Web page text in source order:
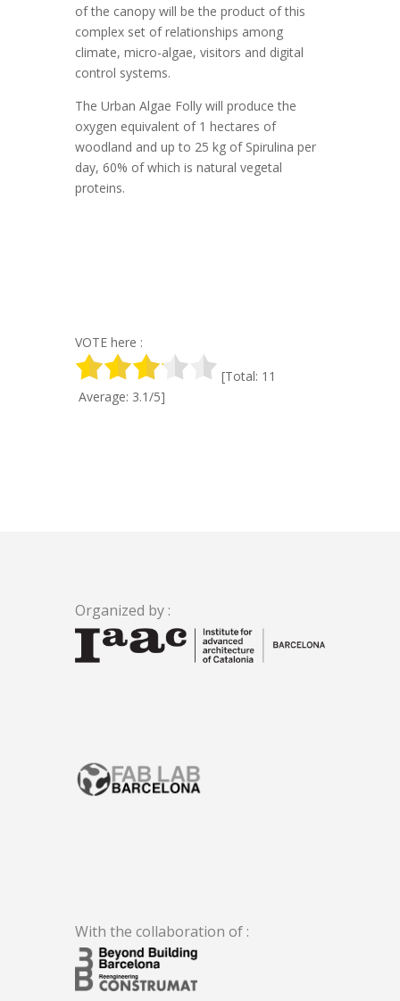
of the canopy will be the product of this
complex set of relationships among
climate, micro-algae, visitors and digital
control systems.
The Urban Algae Folly will produce the
oxygen equivalent of 1 hectares of
woodland and up to 25 kg of Spirulina per
day, 60% of which is natural vegetal
proteins.
VOTE here :
[Total: 11
Average: 3.1/5]
Organized by :
With the collaboration of :